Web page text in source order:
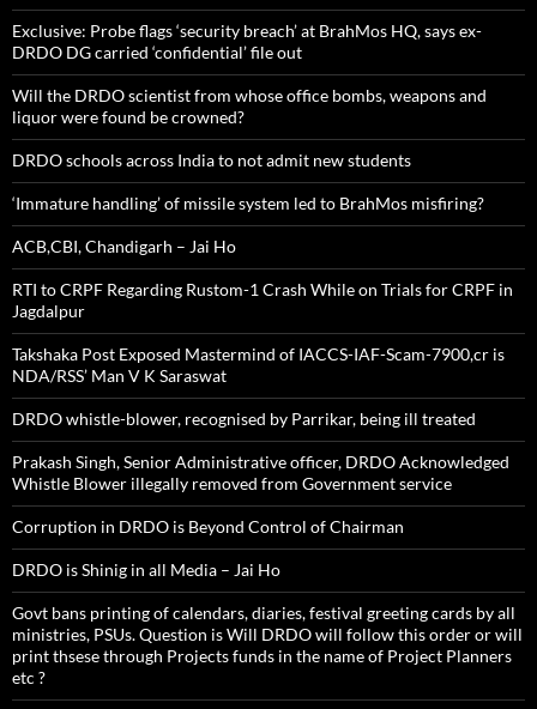
Exclusive: Probe flags ‘security breach’ at BrahMos HQ, says ex-
DRDO DG carried ‘confidential’ file out
Will the DRDO scientist from whose office bombs, weapons and
liquor were found be crowned?
DRDO schools across India to not admit new students
‘Immature handling’ of missile system led to BrahMos misfiring?
ACB,CBI, Chandigarh – Jai Ho
RTI to CRPF Regarding Rustom-1 Crash While on Trials for CRPF in
Jagdalpur
Takshaka Post Exposed Mastermind of IACCS-IAF-Scam-7900,cr is
NDA/RSS’ Man V K Saraswat
DRDO whistle-blower, recognised by Parrikar, being ill treated
Prakash Singh, Senior Administrative officer, DRDO Acknowledged
Whistle Blower illegally removed from Government service
Corruption in DRDO is Beyond Control of Chairman
DRDO is Shinig in all Media – Jai Ho
Govt bans printing of calendars, diaries, festival greeting cards by all
ministries, PSUs. Question is Will DRDO will follow this order or will
print thsese through Projects funds in the name of Project Planners
etc ?